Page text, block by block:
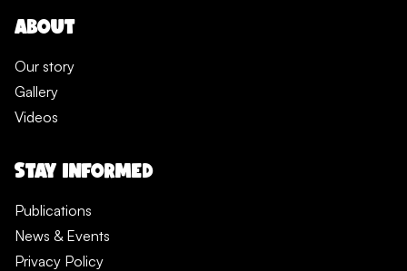
ABOUT
Our story
Gallery
Videos
STAY INFORMED
Publications
News & Events
Privacy Policy